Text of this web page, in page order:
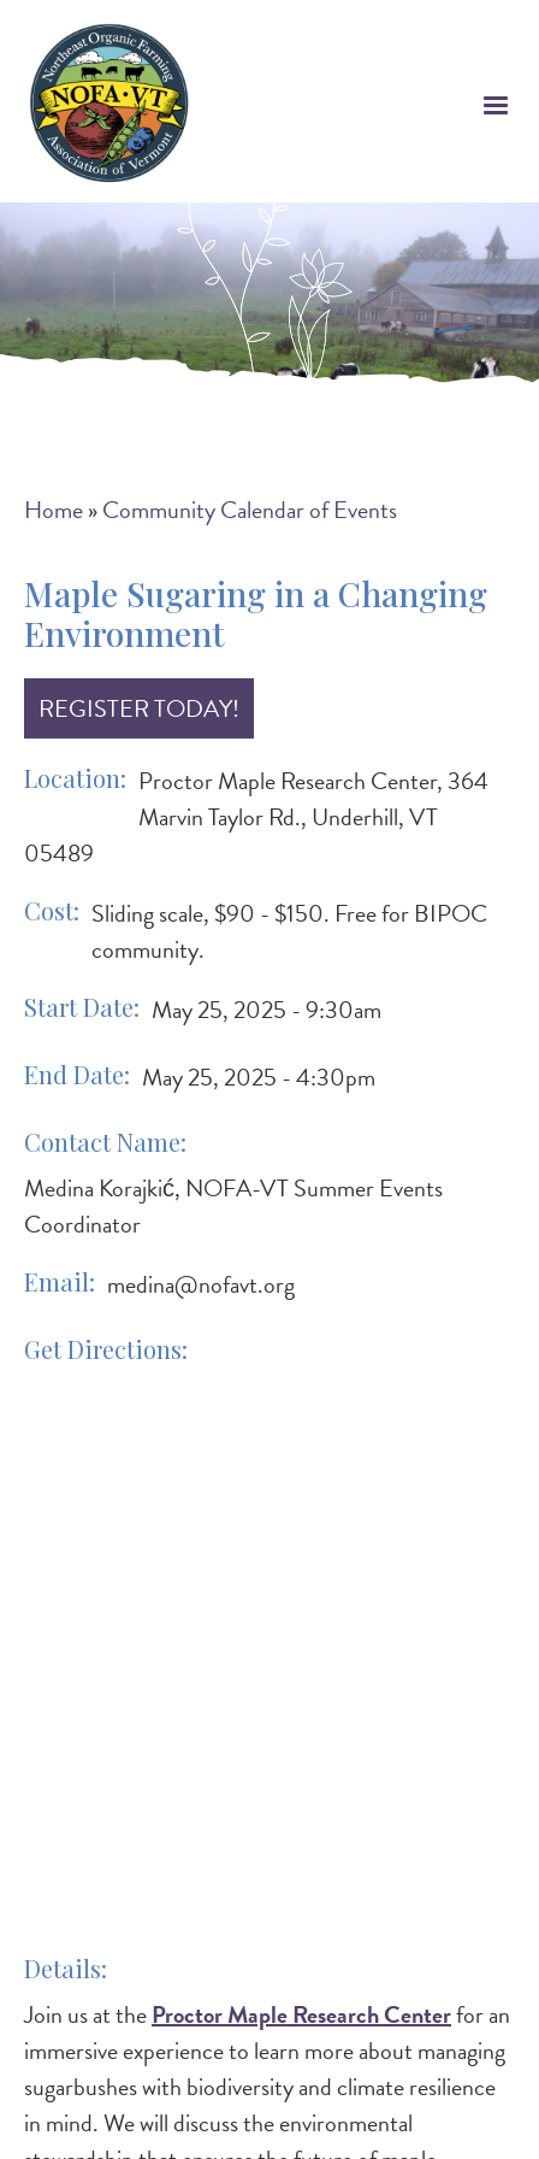
main
content
Breadcrumb
Home Community Calendar of Events
Maple Sugaring in a Changing
Environment
REGISTER TODAY!
Location
Proctor Maple Research Center, 364
Marvin Taylor Rd., Underhill, VT
05489
Cost Sliding scale, $90 - $150. Free for BIPOC
community.
Start Date May 25, 2025 - 9:30am
End Date May 25, 2025 - 4:30pm
Contact Name
Medina Korajkić, NOFA-VT Summer Events
Coordinator
Email medina@nofavt.org
Get Directions
Details
Join us at theProctor Maple Research Centerfor an
immersive experience to learn more about managing
sugarbushes with biodiversity and climate resilience
in mind. We will discuss the environmental